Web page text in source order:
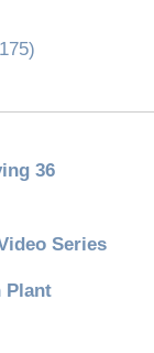
36
Series
Plant